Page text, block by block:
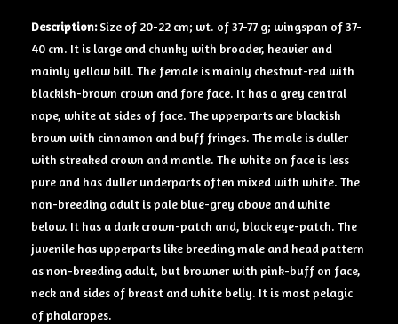
Description:Size of 20-22 cm; wt. of 37-77 g; wingspan of 37-
40 cm. It is large and chunky with broader, heavier and
mainly yellow bill. The female is mainly chestnut-red with
blackish-brown crown and fore face. It has a grey central
nape, white at sides of face. The upperparts are blackish
brown with cinnamon and buff fringes. The male is duller
with streaked crown and mantle. The white on face is less
pure and has duller underparts often mixed with white. The
non-breeding adult is pale blue-grey above and white
below. It has a dark crown-patch and, black eye-patch. The
juvenile has upperparts like breeding male and head pattern
as non-breeding adult, but browner with pink-buff on face,
neck and sides of breast and white belly. It is most pelagic
of phalaropes.